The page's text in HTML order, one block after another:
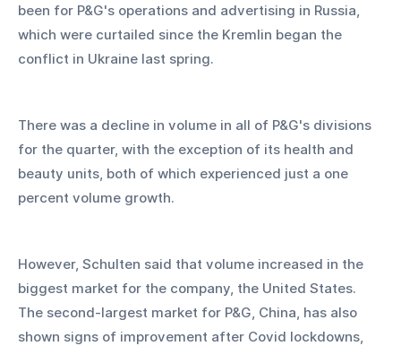
been for P&G's operations and advertising in Russia,
which were curtailed since the Kremlin began the
conflict in Ukraine last spring.
There was a decline in volume in all of P&G's divisions
for the quarter, with the exception of its health and
beauty units, both of which experienced just a one
percent volume growth.
However, Schulten said that volume increased in the
biggest market for the company, the United States.
The second-largest market for P&G, China, has also
shown signs of improvement after Covid lockdowns,